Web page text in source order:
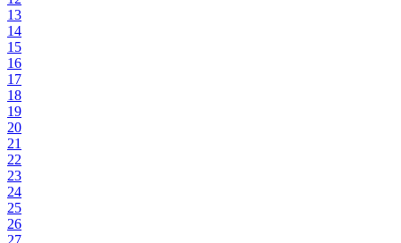
13
14
15
16
17
18
19
20
21
22
23
24
25
26
27